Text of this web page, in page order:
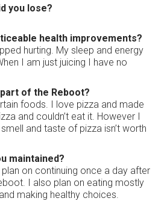
you lose?
health improvements?
hurting. My sleep and energy
I am just juicing I have no
of the Reboot?
foods. I love pizza and made
and couldn’t eat it. However I
and taste of pizza isn’t worth
maintained?
plan on continuing once a day after
I also plan on eating mostly
making healthy choices.